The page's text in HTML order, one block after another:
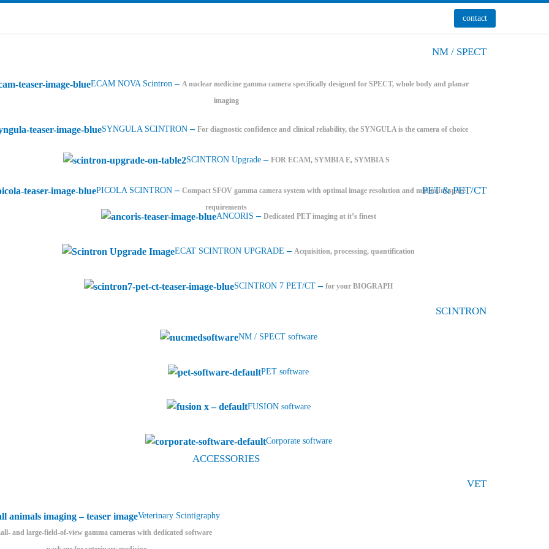
contact
NM / SPECT
ECAM NOVA Scintron – A nuclear medicine gamma camera specifically designed for SPECT, whole body and planar
imaging
SYNGULA SCINTRON– For diagnostic confidence and clinical reliability, the SYNGULA is the camera of choice
SCINTRON Upgrade– FOR ECAM, SYMBIA E, SYMBIA S
PICOLA SCINTRON – Compact SFOV gamma camera system with optimal image resolution and minimum space
requirements
PET & PET/CT
ANCORIS – Dedicated PET imaging at it’s finest
ECAT SCINTRON UPGRADE – Acquisition, processing, quantification
SCINTRON 7 PET/CT – for your BIOGRAPH
SCINTRON
NM / SPECT software
PET software
FUSION software
Corporate software
ACCESSORIES
VET
Veterinary Scintigraphy
and large-field-of-view gamma cameras with dedicated software